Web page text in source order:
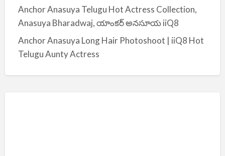
Anchor Anasuya Telugu Hot Actress Collection,
Anasuya Bharadwaj, యాంకర్ అనసూయ iiQ8
Anchor Anasuya Long Hair Photoshoot | iiQ8 Hot
Telugu Aunty Actress